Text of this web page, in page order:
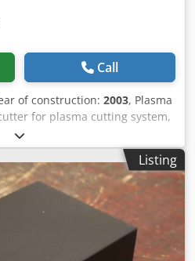
Call
of construction: 2003, Plasma
for plasma cutting system,
servo motor, gear motor -
SRL / Power Automation, servo
system -Cutting system:
Power Automation type
components: see photos -
-Price: per unit -
mm -Weight: 12.4 kg/pc.
Listing